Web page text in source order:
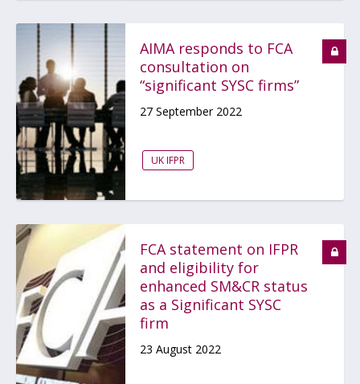
AIMA responds to FCA
consultation on
“significant SYSC firms”
27 September 2022
UK IFPR
FCA statement on IFPR
and eligibility for
enhanced SM&CR status
as a Significant SYSC
firm
23 August 2022